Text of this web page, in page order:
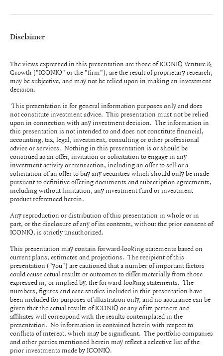
Disclaimer
The views expressed in this presentation are those of ICONIQ Venture &
Growth ("ICONIQ" or the "firm"), are the result of proprietary research,
may be subjective, and may not be relied upon in making an investment
decision.
This presentation is for general information purposes only and does
not constitute investment advice. This presentation must not be relied
upon in connection with any investment decision. The information in
this presentation is not intended to and does not constitute financial,
accounting, tax, legal, investment, consulting or other professional
advice or services. Nothing in this presentation is or should be
construed as an offer, invitation or solicitation to engage in any
investment activity or transaction, including an offer to sell or a
solicitation of an offer to buy any securities which should only be made
pursuant to definitive offering documents and subscription agreements,
including without limitation, any investment fund or investment
product referenced herein.
Any reproduction or distribution of this presentation in whole or in
part, or the disclosure of any of its contents, without the prior consent of
ICONIQ, is strictly unauthorized.
This presentation may contain forward-looking statements based on
current plans, estimates and projections. The recipient of this
presentation ("you") are cautioned that a number of important factors
could cause actual results or outcomes to differ materially from those
expressed in, or implied by, the forward-looking statements. The
numbers, figures and case studies included in this presentation have
been included for purposes of illustration only, and no assurance can be
given that the actual results of ICONIQ or any of its partners and
affiliates will correspond with the results contemplated in the
presentation. No information is contained herein with respect to
conflicts of interest, which may be significant. The portfolio companies
and other parties mentioned herein may reflect a selective list of the
prior investments made by ICONIQ.